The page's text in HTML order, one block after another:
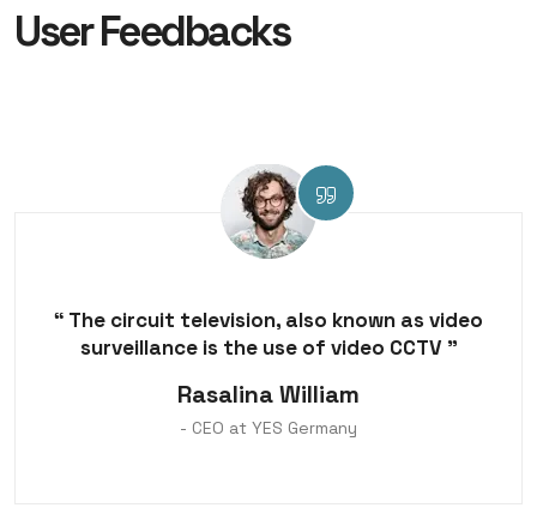
User Feedbacks
“ The circuit television, also known as video
surveillance is the use of video CCTV ”
Rasalina William
- CEO at YES Germany